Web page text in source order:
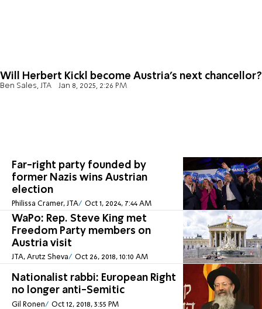
Will Herbert Kickl become Austria's next chancellor?
Ben Sales, JTA Jan 8, 2025, 2:26 PM
Far-right party founded by
former Nazis wins Austrian
election
Philissa Cramer, JTA Oct 1, 2024, 7:44 AM
WaPo: Rep. Steve King met
Freedom Party members on
Austria visit
JTA, Arutz Sheva Oct 26, 2018, 10:10 AM
Nationalist rabbi: European Right
no longer anti-Semitic
Gil Ronen Oct 12, 2018, 3:55 PM